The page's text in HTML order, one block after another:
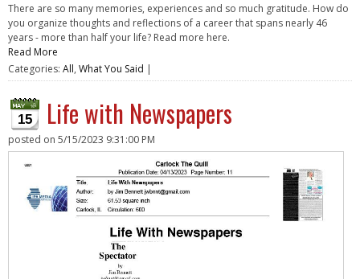
There are so many memories, experiences and so much gratitude. How do
you organize thoughts and reflections of a career that spans nearly 46
years - more than half your life? Read more here.
Read More
Categories: All, What You Said |
15 Life with Newspapers
posted on 5/15/2023 9:31:00 PM